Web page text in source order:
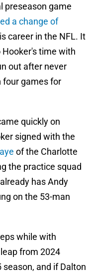
preseason game
a change of
career in the NFL. It
Hooker's time with
out after never
four games for
quickly on
signed with the
of the Charlotte
the practice squad
has Andy
on the 53-man
while with
from 2024
and if Dalton